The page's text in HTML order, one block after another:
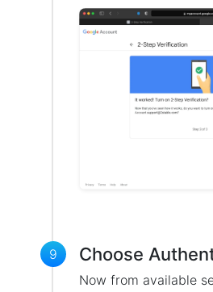
9 Choose
Now from available